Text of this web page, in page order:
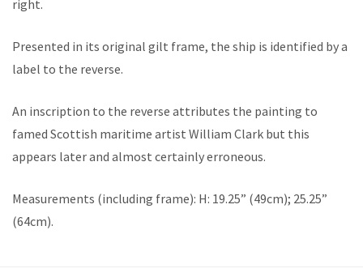
right.
Presented in its original gilt frame, the ship is identified by a
label to the reverse.
An inscription to the reverse attributes the painting to
famed Scottish maritime artist William Clark but this
appears later and almost certainly erroneous.
Measurements (including frame): H: 19.25” (49cm); 25.25”
(64cm).